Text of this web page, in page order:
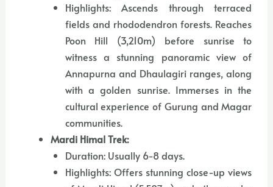
Highlights: Ascends through terraced
fields and rhododendron forests. Reaches
Poon Hill (3,210m) before sunrise to
witness a stunning panoramic view of
Annapurna and Dhaulagiri ranges, along
with a golden sunrise. Immerses in the
cultural experience of Gurung and Magar
communities.
Mardi Himal Trek:
Duration: Usually 6-8 days.
Highlights: Offers stunning close-up views